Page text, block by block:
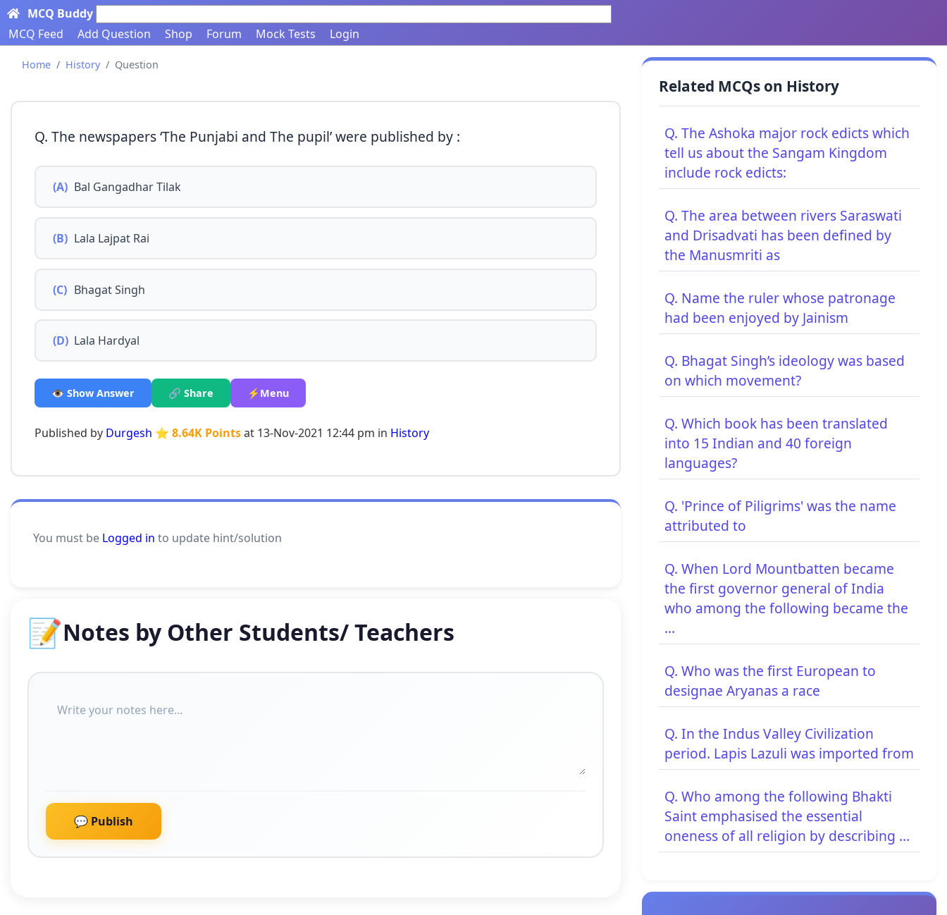
MCQ Buddy
MCQ Feed
Add Question Shop Forum Mock Tests Login
Home History Question
Q. The newspapers ‘The Punjabi and The pupil’ were published by :
(A) Bal Gangadhar Tilak
(B) Lala Lajpat Rai
(C) Bhagat Singh
(D) Lala Hardyal
👁️ Show Answer 🔗 Share ⚡Menu
Published by Durgesh ⭐ 8.64K Pointsat 13-Nov-2021 12:44 pm in History
You must be Logged in to update hint/solution
📝Notes by Other Students/ Teachers
💬 Publish
Related MCQs on History
Q. The Ashoka major rock edicts which
tell us about the Sangam Kingdom
include rock edicts:
Q. The area between rivers Saraswati
and Drisadvati has been defined by
the Manusmriti as
Q. Name the ruler whose patronage
had been enjoyed by Jainism
Q. Bhagat Singh’s ideology was based
on which movement?
Q. Which book has been translated
into 15 Indian and 40 foreign
languages?
Q. 'Prince of Piligrims' was the name
attributed to
Q. When Lord Mountbatten became
the first governor general of India
who among the following became the
...
Q. Who was the first European to
designae Aryanas a race
Q. In the Indus Valley Civilization
period. Lapis Lazuli was imported from
Q. Who among the following Bhakti
Saint emphasised the essential
oneness of all religion by describing ...